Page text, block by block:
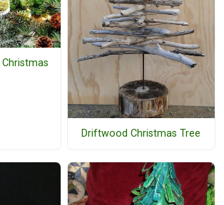
Driftwood Christmas Tree